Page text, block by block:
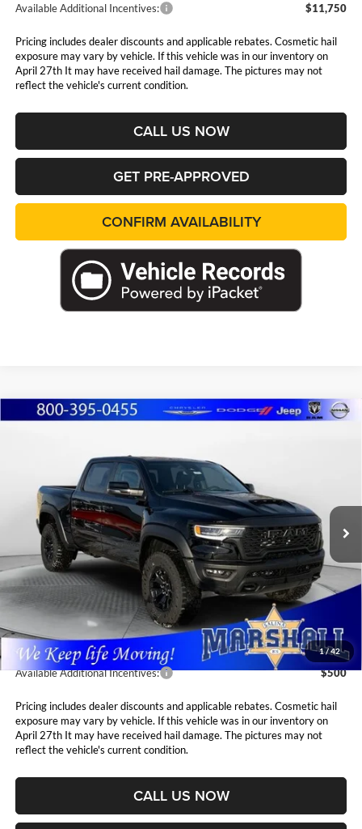
Available Additional Incentives: $11,750
Pricing includes dealer discounts and applicable rebates. Cosmetic hail
exposure may vary by vehicle. If this vehicle was in our inventory on
April 27th It may have received hail damage. The pictures may not
reflect the vehicle's current condition.
CALL US NOW
GET PRE-APPROVED
CONFIRM AVAILABILITY
1/42
2026RAM 1500RHO CREW CAB 4X4 5'7'
Special Offer
Price Drop
Marshall Automotive Group
1C6SRFUP2TN213409Stock: 5265032Model:DT6S98
In Stock Ext. Int.
$1,694
YOU SAVE
MARSHALL MARK DOWN
PRICE
Less
MSRP:
$77,105
Marshall Markdown:
-$2,105
Admin Fee:
Available Additional Incentives: $500
Pricing includes dealer discounts and applicable rebates. Cosmetic hail
exposure may vary by vehicle. If this vehicle was in our inventory on
April 27th It may have received hail damage. The pictures may not
reflect the vehicle's current condition.
CALL US NOW
Compare Vehicle